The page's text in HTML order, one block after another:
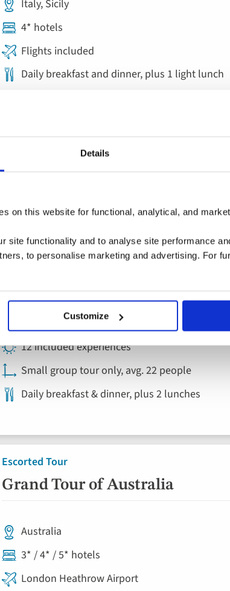
Details
on this website for functional, analytical, and
site functionality and to analyse site performance
to personalise marketing and advertising. For
Customize
Italy, Sicily
4* hotels
Flights included
Daily breakfast and dinner, plus 1 light lunch
this Autumn on select dates | Limited availability
Grand Tour of Sicily –
4* hotels
Flights included
12 included experiences
Small group tour only, avg. 22 people
Daily breakfast & dinner, plus 2 lunches
Escorted Tour
Grand Tour of Australia
Australia
3* / 4* / 5* hotels
London Heathrow Airport